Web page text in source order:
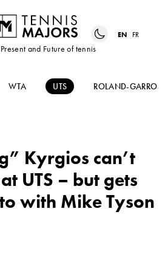
and Future of tennis
EN FR
WTA UTS ROLAND-GARROS
Kyrgios can’t
UTS – but gets
with Mike Tyson